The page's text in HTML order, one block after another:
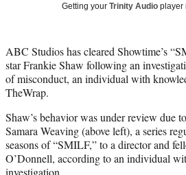
r
)
Getting your Trinity Audio
ABC Studios has cleared Showtime’s
star Frankie Shaw following an
of misconduct, an individual with
TheWrap.
Shaw’s behavior was under review due
Samara Weaving (above left), a series
seasons of “SMILF,” to a director and
O’Donnell, according to an individual
investigation.